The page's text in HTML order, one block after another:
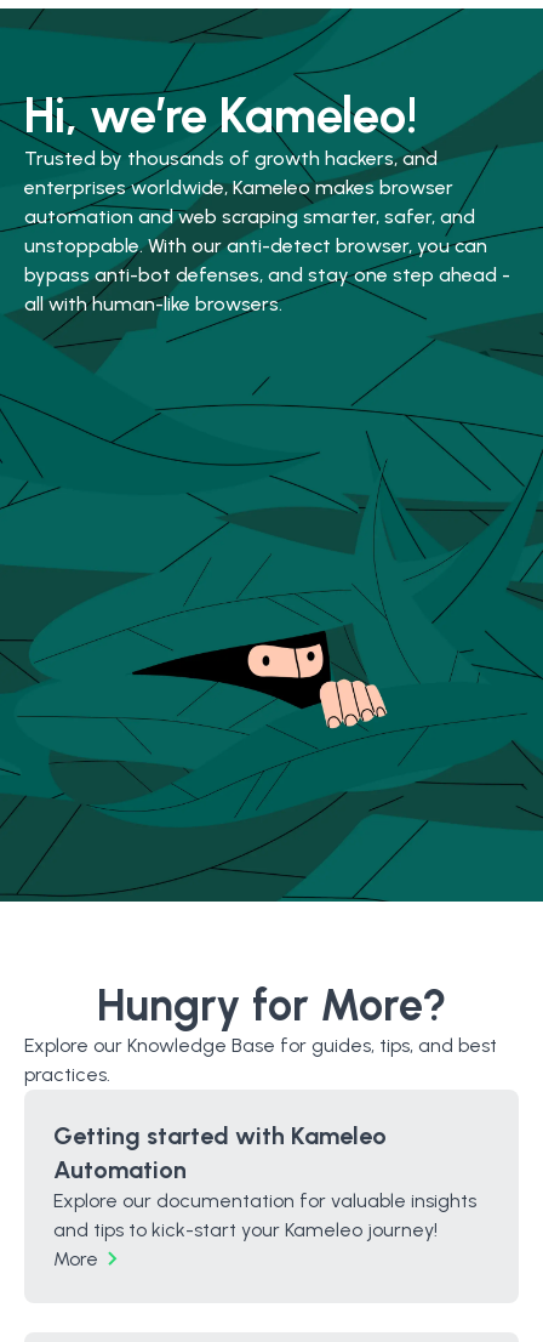
Hi, we’re Kameleo!
Trusted by thousands of growth hackers, and
enterprises worldwide, Kameleo makes browser
automation and web scraping smarter, safer, and
unstoppable. With our anti-detect browser, you can
bypass anti-bot defenses, and stay one step ahead -
all with human-like browsers.
Hungry for More?
Explore our Knowledge Base for guides, tips, and best
practices.
Getting started with Kameleo
Automation
Explore our documentation for valuable insights
and tips to kick-start your Kameleo journey!
More